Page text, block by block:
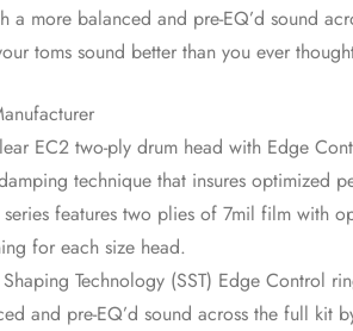
a more balanced and pre-EQ’d sound
toms sound better than you ever
EC2 two-ply drum head with Edge
technique that insures optimized
series features two plies of 7mil film with
for each size head.
Technology (SST) Edge Control
and pre-EQ’d sound across the full kit